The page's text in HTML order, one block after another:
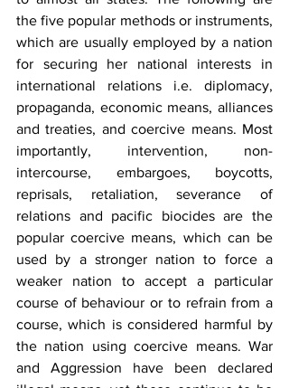
the five popular methods or instruments,
which are usually employed by a nation
for securing her national interests in
international relations i.e. diplomacy,
propaganda, economic means, alliances
and treaties, and coercive means. Most
importantly, intervention, non-
intercourse, embargoes, boycotts,
reprisals, retaliation, severance of
relations and pacific biocides are the
popular coercive means, which can be
used by a stronger nation to force a
weaker nation to accept a particular
course of behaviour or to refrain from a
course, which is considered harmful by
the nation using coercive means. War
and Aggression have been declared